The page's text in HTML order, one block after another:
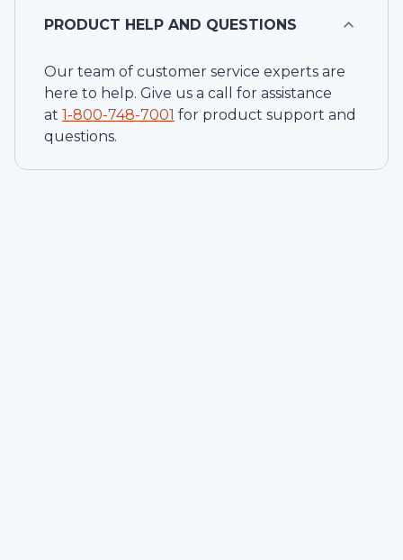
PRODUCT HELP AND QUESTIONS
Our team of customer service experts are
here to help. Give us a call for assistance
at 1-800-748-7001 for product support and
questions.